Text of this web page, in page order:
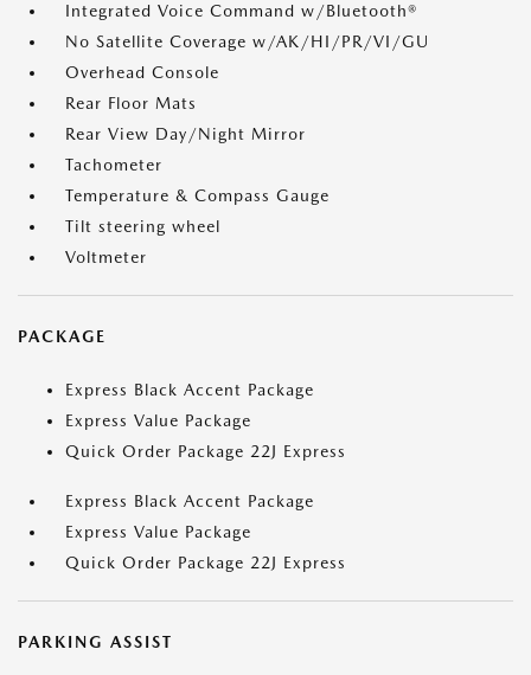
Integrated Voice Command w/Bluetooth®
No Satellite Coverage w/AK/HI/PR/VI/GU
Overhead Console
Rear Floor Mats
Rear View Day/Night Mirror
Tachometer
Temperature & Compass Gauge
Tilt steering wheel
Voltmeter
PACKAGE
Express Black Accent Package
Express Value Package
Quick Order Package 22J Express
Express Black Accent Package
Express Value Package
Quick Order Package 22J Express
PARKING ASSIST